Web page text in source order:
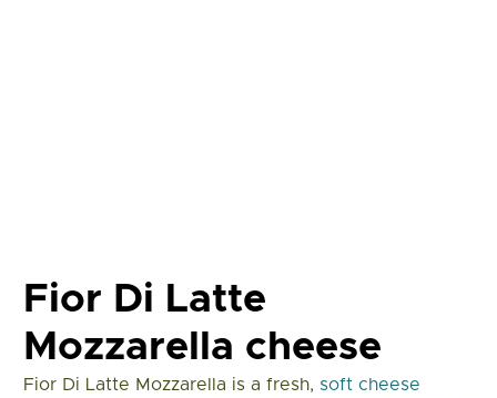
Fior Di Latte
Mozzarella cheese
Fior Di Latte Mozzarella is a fresh, soft cheese